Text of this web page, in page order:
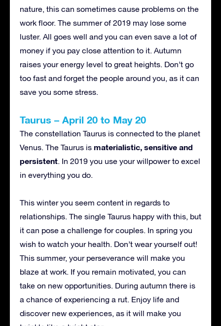
nature, this can sometimes cause problems on the
work floor. The summer of 2019 may lose some
luster. All goes well and you can even save a lot of
money if you pay close attention to it. Autumn
raises your energy level to great heights. Don’t go
too fast and forget the people around you, as it can
save you some stress.
Taurus – April 20 to May 20
The constellation Taurus is connected to the planet
Venus. The Taurus is materialistic, sensitive and
persistent. In 2019 you use your willpower to excel
in everything you do.
This winter you seem content in regards to
relationships. The single Taurus happy with this, but
it can pose a challenge for couples. In spring you
wish to watch your health. Don’t wear yourself out!
This summer, your perseverance will make you
blaze at work. If you remain motivated, you can
take on new opportunities. During autumn there is
a chance of experiencing a rut. Enjoy life and
discover new experiences, as it will make you